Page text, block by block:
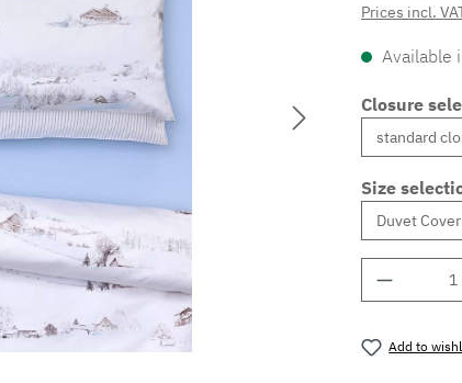
Prices incl.
Available
Closure
Size
Add to